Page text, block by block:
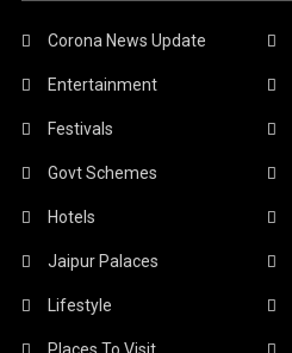
Corona News Update
Entertainment
Festivals
Govt Schemes
Hotels
Jaipur Palaces
Lifestyle